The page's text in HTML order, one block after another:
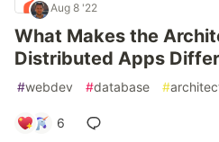
Aug 8 '22
What Makes the
Distributed Apps
#webdev #database #
6